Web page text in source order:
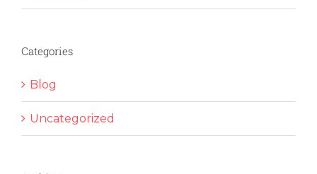
Categories
Blog
Uncategorized